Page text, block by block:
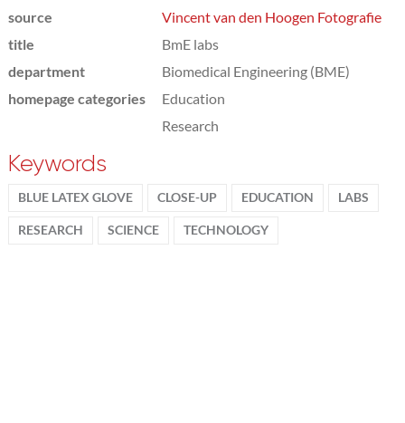
source
Vincent van den Hoogen Fotografie
title
BmE labs
department
Biomedical Engineering (BME)
homepage categories
Education
Research
Keywords
BLUE LATEX GLOVE CLOSE-UP EDUCATION LABS
RESEARCH SCIENCE TECHNOLOGY